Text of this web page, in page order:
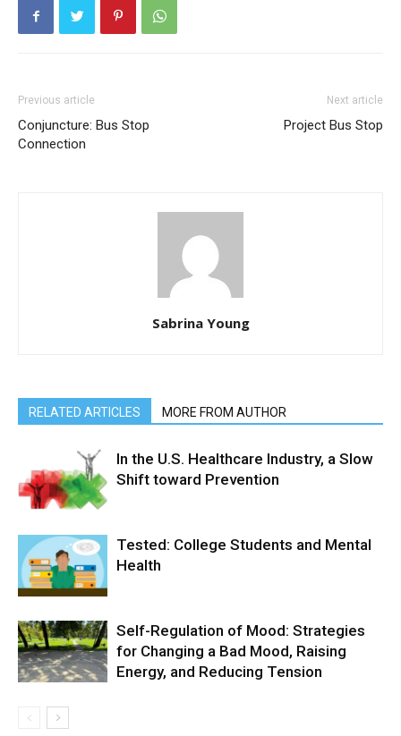
Previous article
Conjuncture: Bus Stop
Connection
Next article
Project Bus Stop
Sabrina Young
RELATED ARTICLES MORE FROM AUTHOR
In the U.S. Healthcare Industry, a Slow
Shift toward Prevention
Tested: College Students and Mental
Health
Self-Regulation of Mood: Strategies
for Changing a Bad Mood, Raising
Energy, and Reducing Tension